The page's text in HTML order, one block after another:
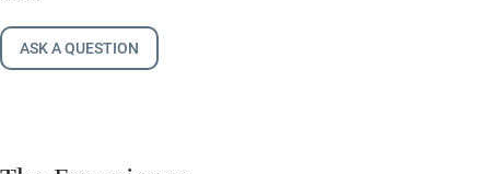
ASK A QUESTION